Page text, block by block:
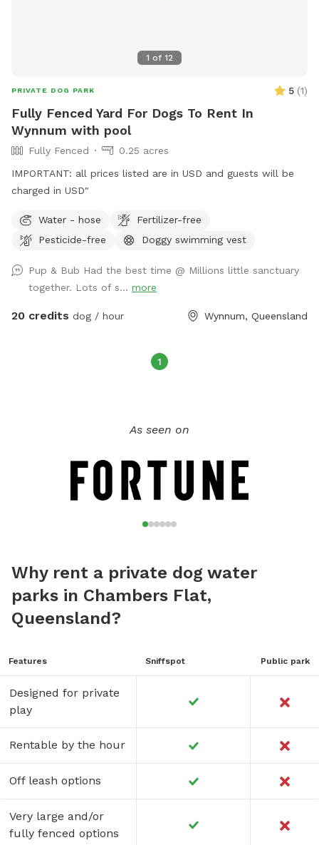
1 of 12
PRIVATE DOG PARK 5 (1)
Fully Fenced Yard For Dogs To Rent In
Wynnum with pool
Fully Fenced
0.25 acres
IMPORTANT: all prices listed are in USD and guests will be
charged in USD"
Water - hose
Fertilizer-free
Pesticide-free
Doggy swimming vest
Pup & Bub Had the best time @ Millions little sanctuary
together. Lots of s... more
20 credits dog / hour Wynnum, Queensland
1
As seen on
Why rent a private dog water
parks in Chambers Flat,
Queensland?
Features Sniffspot Public park
Designed for private
play
Rentable by the hour
Off leash options
Very large and/or
fully fenced options